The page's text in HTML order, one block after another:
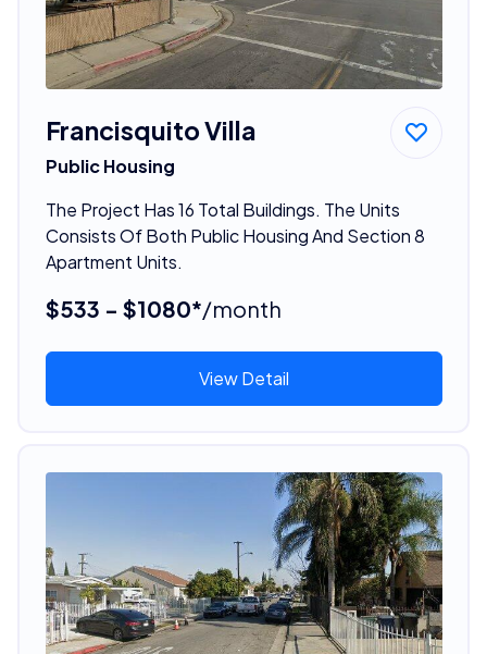
Francisquito Villa
Public Housing
The Project Has 16 Total Buildings. The Units
Consists Of Both Public Housing And Section 8
Apartment Units.
$533 - $1080*/month
View Detail